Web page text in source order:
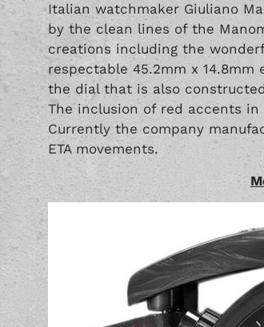
Italian watchmaker Giuliano
by the clean lines of the
creations including the
respectable 45.2mm x
the dial that is also
The inclusion of red accents
Currently the company
ETA movements.